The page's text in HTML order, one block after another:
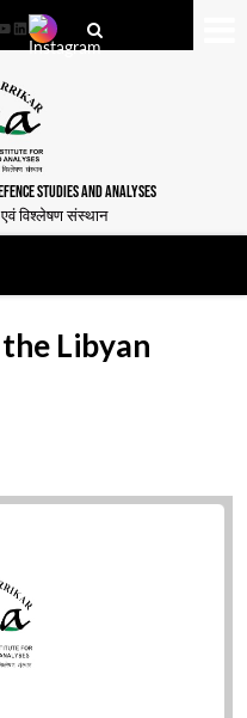
LinkedIn
STUDIES AND ANALYSES
एवं विश्लेषण संस्थान
the Libyan